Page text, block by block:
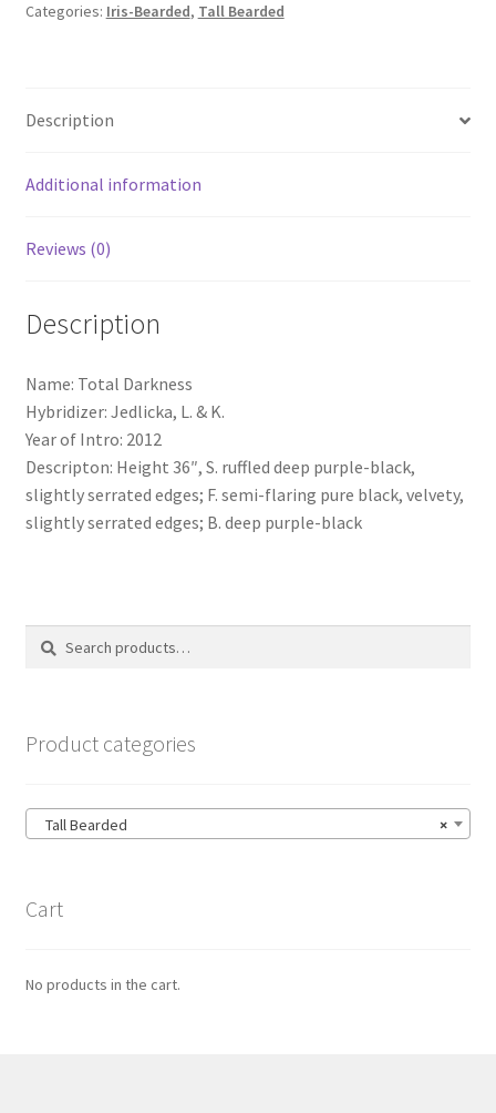
Categories: Iris-Bearded, Tall Bearded
Description
Additional information
Reviews (0)
Description
Name: Total Darkness
Hybridizer: Jedlicka, L. & K.
Year of Intro: 2012
Descripton: Height 36″, S. ruffled deep purple-black,
slightly serrated edges; F. semi-flaring pure black, velvety,
slightly serrated edges; B. deep purple-black
Search
Search
Product categories
×
Tall Bearded
Cart
No products in the cart.